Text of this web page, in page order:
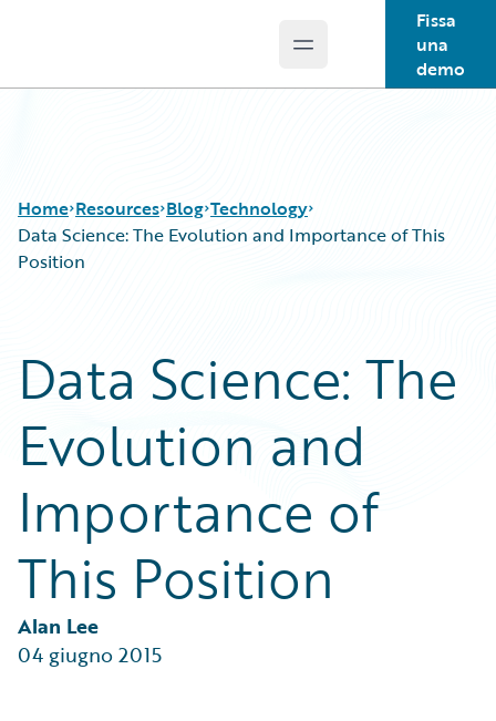
Open main menu
Fissa
una
demo
Home Resources
Podcasts
Blog
Help and Support
Insurance Technology FAQ
Blog
Careers
Customer Viewpoint
Developers
General Interest
Partner Perspective
Technology
Trends
Technology
Data Science: The Evolution and Importance of This
Position
Data Science: The
Evolution and
Importance of
This Position
Alan Lee
04 giugno 2015